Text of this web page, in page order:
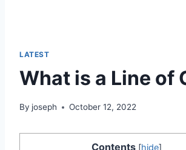
LATEST
What is a Line of
By joseph October 12, 2022
Contents [hide]